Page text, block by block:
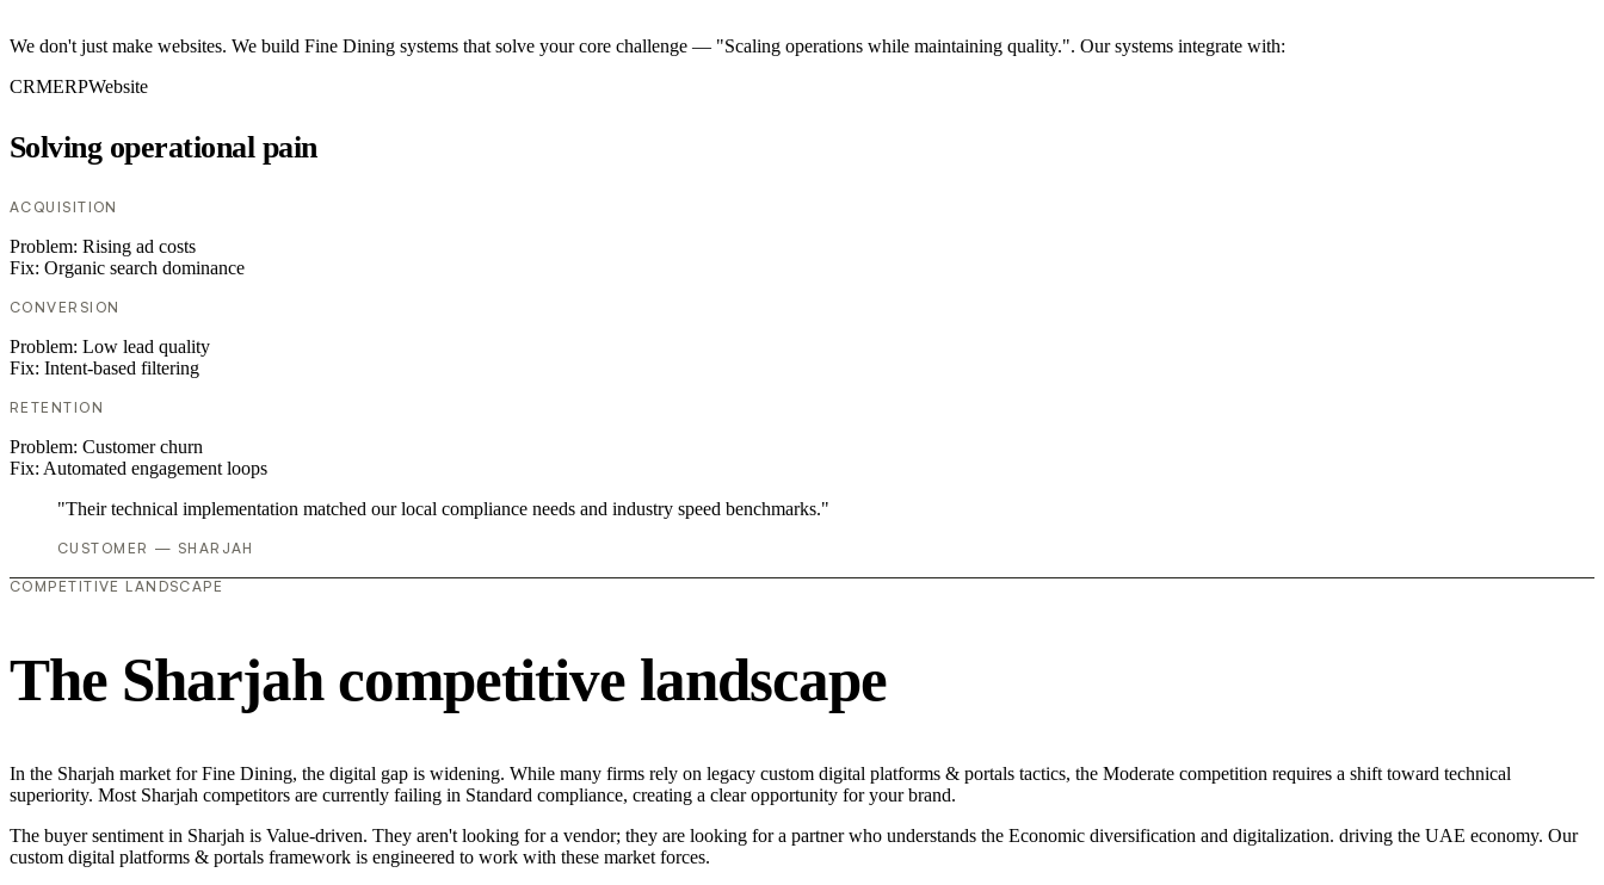
We don't just make websites. We build Fine Dining systems that solve your core challenge — "Scaling operations while maintaining quality.". Our systems integrate with:
CRMERPWebsite
Solving operational pain
ACQUISITION
Problem: Rising ad costs
Fix: Organic search dominance
CONVERSION
Problem: Low lead quality
Fix: Intent-based filtering
RETENTION
Problem: Customer churn
Fix: Automated engagement loops
"Their technical implementation matched our local compliance needs and industry speed benchmarks."
CUSTOMER — SHARJAH
COMPETITIVE LANDSCAPE
The Sharjah competitive landscape
In the Sharjah market for Fine Dining, the digital gap is widening. While many firms rely on legacy custom digital platforms & portals tactics, the Moderate competition requires a shift toward technical
superiority. Most Sharjah competitors are currently failing in Standard compliance, creating a clear opportunity for your brand.
The buyer sentiment in Sharjah is Value-driven. They aren't looking for a vendor; they are looking for a partner who understands the Economic diversification and digitalization. driving the UAE economy. Our
custom digital platforms & portals framework is engineered to work with these market forces.